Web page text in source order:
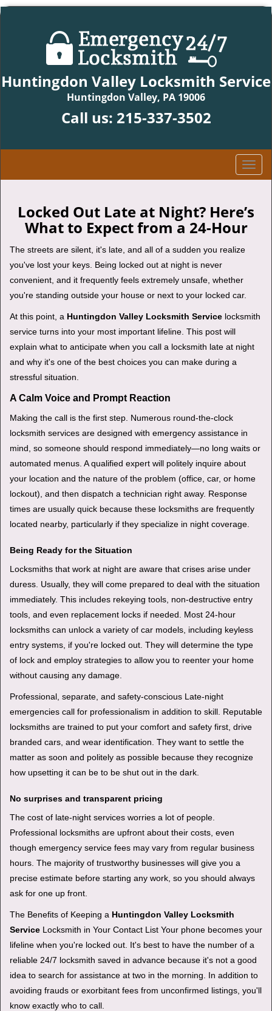
Huntingdon Valley Locksmith Service
Huntingdon Valley, PA 19006
Call us: 215-337-3502
T
o
g
l
a
o
Locked Out Late at Night? Here’s
What to Expect from a 24-Hour
The streets are silent, it's late, and all of a sudden you realize
you've lost your keys. Being locked out at night is never
convenient, and it frequently feels extremely unsafe, whether
you're standing outside your house or next to your locked car.
At this point, a Huntingdon Valley Locksmith Service locksmith
service turns into your most important lifeline. This post will
explain what to anticipate when you call a locksmith late at night
and why it's one of the best choices you can make during a
stressful situation.
A Calm Voice and Prompt Reaction
Making the call is the first step. Numerous round-the-clock
locksmith services are designed with emergency assistance in
mind, so someone should respond immediately—no long waits or
automated menus. A qualified expert will politely inquire about
your location and the nature of the problem (office, car, or home
lockout), and then dispatch a technician right away. Response
times are usually quick because these locksmiths are frequently
located nearby, particularly if they specialize in night coverage.
Being Ready for the Situation
Locksmiths that work at night are aware that crises arise under
duress. Usually, they will come prepared to deal with the situation
immediately. This includes rekeying tools, non-destructive entry
tools, and even replacement locks if needed. Most 24-hour
locksmiths can unlock a variety of car models, including keyless
entry systems, if you're locked out. They will determine the type
of lock and employ strategies to allow you to reenter your home
without causing any damage.
Professional, separate, and safety-conscious Late-night
emergencies call for professionalism in addition to skill. Reputable
locksmiths are trained to put your comfort and safety first, drive
branded cars, and wear identification. They want to settle the
matter as soon and politely as possible because they recognize
how upsetting it can be to be shut out in the dark.
No surprises and transparent pricing
The cost of late-night services worries a lot of people.
Professional locksmiths are upfront about their costs, even
though emergency service fees may vary from regular business
hours. The majority of trustworthy businesses will give you a
precise estimate before starting any work, so you should always
ask for one up front.
The Benefits of Keeping a Huntingdon Valley Locksmith
Service Locksmith in Your Contact List Your phone becomes your
lifeline when you're locked out. It's best to have the number of a
reliable 24/7 locksmith saved in advance because it's not a good
idea to search for assistance at two in the morning. In addition to
avoiding frauds or exorbitant fees from unconfirmed listings, you'll
know exactly who to call.